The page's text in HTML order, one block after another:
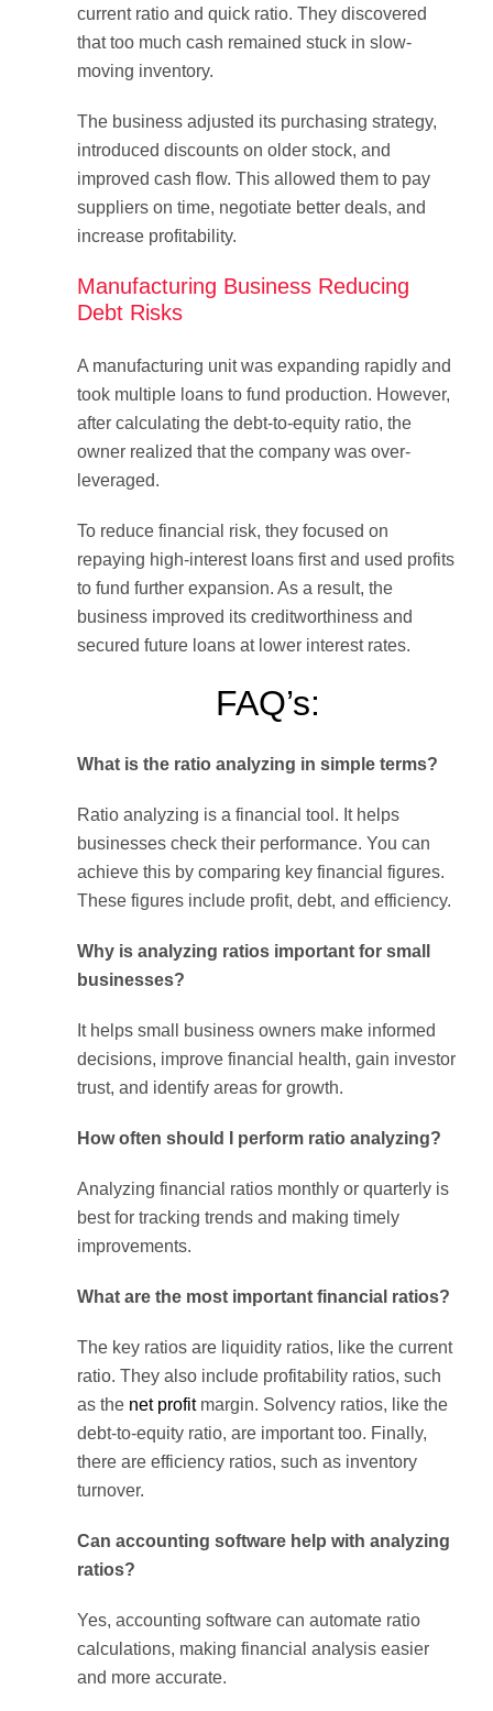
current ratio and quick ratio. They discovered
that too much cash remained stuck in slow-
moving inventory.
The business adjusted its purchasing strategy,
introduced discounts on older stock, and
improved cash flow. This allowed them to pay
suppliers on time, negotiate better deals, and
increase profitability.
Manufacturing Business Reducing
Debt Risks
A manufacturing unit was expanding rapidly and
took multiple loans to fund production. However,
after calculating the debt-to-equity ratio, the
owner realized that the company was over-
leveraged.
To reduce financial risk, they focused on
repaying high-interest loans first and used profits
to fund further expansion. As a result, the
business improved its creditworthiness and
secured future loans at lower interest rates.
FAQ’s:
What is the ratio analyzing in simple terms?
Ratio analyzing is a financial tool. It helps
businesses check their performance. You can
achieve this by comparing key financial figures.
These figures include profit, debt, and efficiency.
Why is analyzing ratios important for small
businesses?
It helps small business owners make informed
decisions, improve financial health, gain investor
trust, and identify areas for growth.
How often should I perform ratio analyzing?
Analyzing financial ratios monthly or quarterly is
best for tracking trends and making timely
improvements.
What are the most important financial ratios?
The key ratios are liquidity ratios, like the current
ratio. They also include profitability ratios, such
as the net profitmargin. Solvency ratios, like the
debt-to-equity ratio, are important too. Finally,
there are efficiency ratios, such as inventory
turnover.
Can accounting software help with analyzing
ratios?
Yes, accounting software can automate ratio
calculations, making financial analysis easier
and more accurate.